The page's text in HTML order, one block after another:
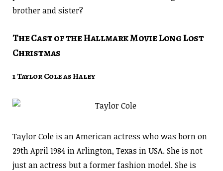
brother and sister?
The Cast of the Hallmark Movie Long Lost
Christmas
1 Taylor Cole as Haley
Taylor Cole is an American actress who was born on
29th April 1984 in Arlington, Texas in USA. She is not
just an actress but a former fashion model. She is